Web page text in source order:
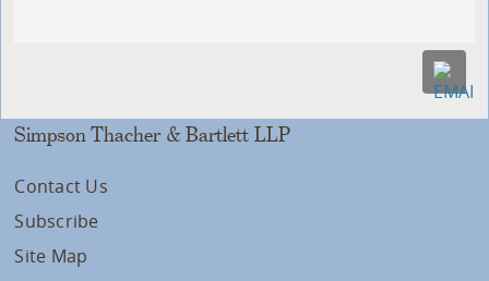
Simpson Thacher & Bartlett LLP
Contact Us
Subscribe
Site Map